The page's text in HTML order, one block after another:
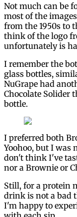
Not much can be
most of the
from the 1950s to
think of the logo
unfortunately is
I remember the
glass bottles,
NuGrape had
Chocolate Solider
bottle.
I preferred both
Yoohoo, but I was
don't think I've
nor a Brownie or
Still, for a protein
drink is not a bad
I'm happy to